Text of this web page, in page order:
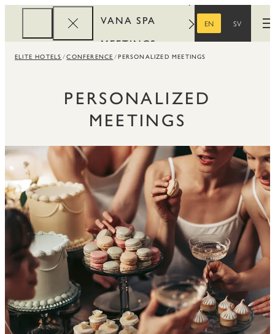
VANA SPA
MEETINGS
REWARDS
EN
SV
ELITE HOTELS CONFERENCE PERSONALIZED MEETINGS
PERSONALIZED
MEETINGS